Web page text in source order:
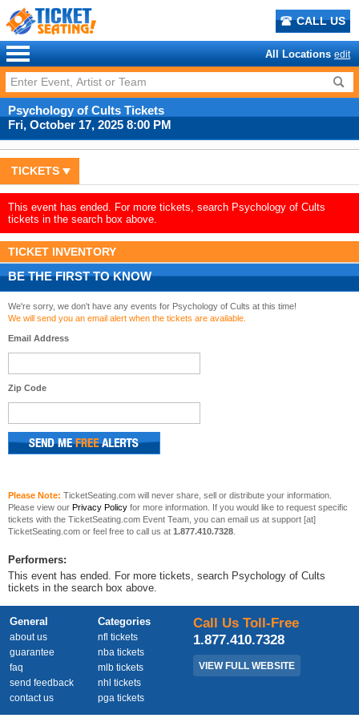
CALL US
All Locations edit
Psychology of Cults Tickets
Fri, October 17, 2025 8:00 PM
TICKETS
This event has ended. For more tickets, search Psychology of Cults
tickets in the search box above.
TICKET INVENTORY
BE THE FIRST TO KNOW
We're sorry, we don't have any events for Psychology of Cults at this time!
We will send you an email alert when the tickets are available.
Email Address
Zip Code
Please Note: TicketSeating.com will never share, sell or distribute your information.
Please view our Privacy Policy for more information. If you would like to request specific
tickets with the TicketSeating.com Event Team, you can email us at support [at]
TicketSeating.com or feel free to call us at 1.877.410.7328
Performers:
This event has ended. For more tickets, search Psychology of Cults
tickets in the search box above.
General
about us
guarantee
faq
send feedback
contact us
Categories
nfl tickets
nba tickets
mlb tickets
nhl tickets
pga tickets
Call Us Toll-Free
1.877.410.7328
VIEW FULL WEBSITE